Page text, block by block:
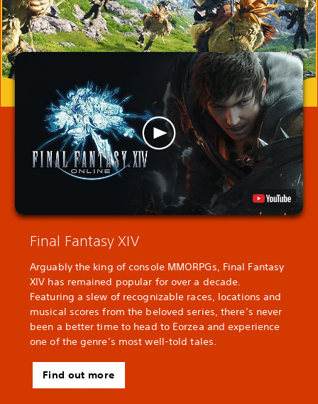
Final Fantasy XIV
Arguably the king of console MMORPGs, Final Fantasy
XIV has remained popular for over a decade.
Featuring a slew of recognizable races, locations and
musical scores from the beloved series, there’s never
been a better time to head to Eorzea and experience
one of the genre’s most well-told tales.
Find out more